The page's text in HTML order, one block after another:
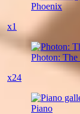
Phoenix
x1
Photon:
x24
Piano